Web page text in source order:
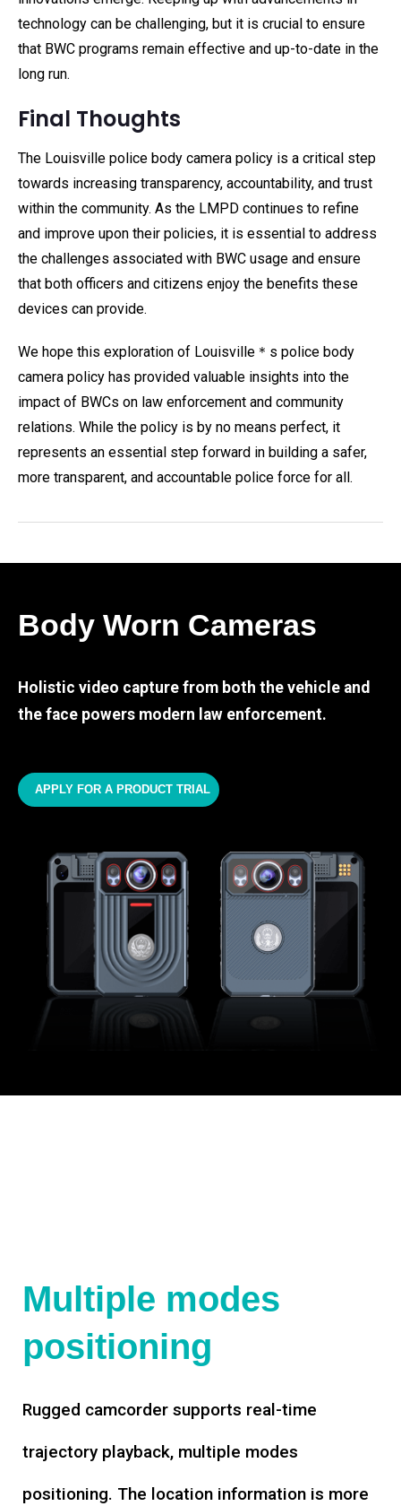
technology can be challenging, but it is crucial to ensure
that BWC programs remain effective and up-to-date in the
long run.
Final Thoughts
The Louisville police body camera policy is a critical step
towards increasing transparency, accountability, and trust
within the community. As the LMPD continues to refine
and improve upon their policies, it is essential to address
the challenges associated with BWC usage and ensure
that both officers and citizens enjoy the benefits these
devices can provide.
We hope this exploration of Louisville＊s police body
camera policy has provided valuable insights into the
impact of BWCs on law enforcement and community
relations. While the policy is by no means perfect, it
represents an essential step forward in building a safer,
more transparent, and accountable police force for all.
Body Worn Cameras
Holistic video capture from both the vehicle and
the face powers modern law enforcement.
APPLY FOR A PRODUCT TRIAL
Multiple modes
positioning
Rugged camcorder supports real-time
trajectory playback, multiple modes
positioning. The location information is more